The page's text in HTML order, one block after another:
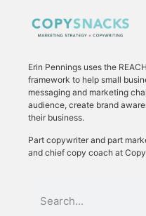
Erin Pennings uses the
framework to help small
messaging and marketing
audience, create brand
their business.
Part copywriter and part
and chief copy coach at